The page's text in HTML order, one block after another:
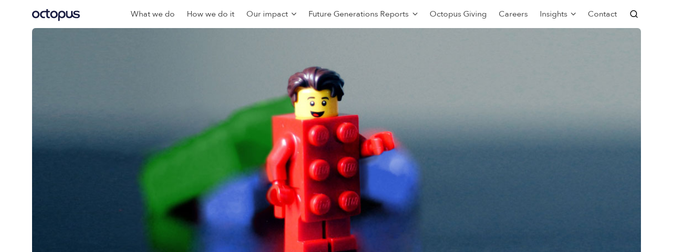
What we do How we do it Our impact Future Generations Reports Octopus Giving Careers Insights Contact